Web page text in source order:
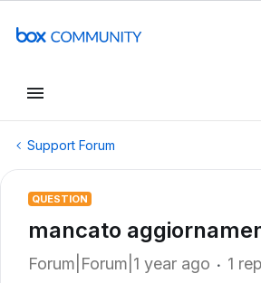
Support Forum
QUESTION
mancato
Forum|Forum|1 year ago 1